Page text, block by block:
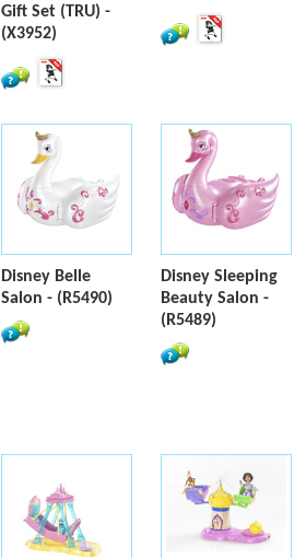
Gift Set (TRU) -
(X3952)
Disney Belle
Salon - (R5490)
Disney Sleeping
Beauty Salon -
(R5489)